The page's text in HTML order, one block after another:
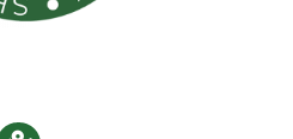
icon